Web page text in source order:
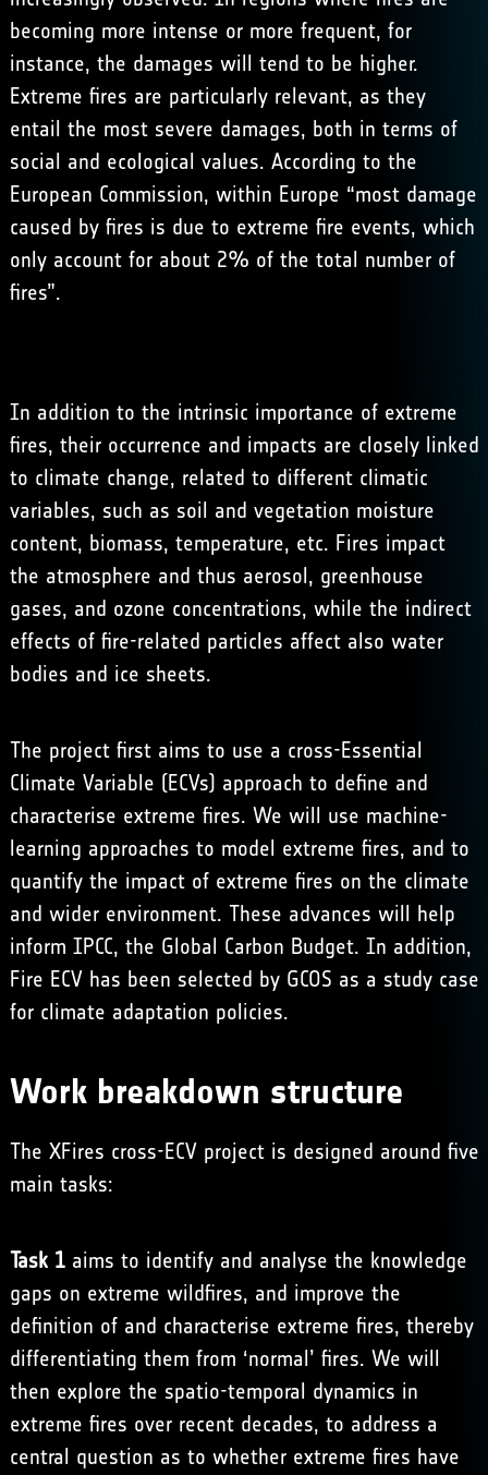
becoming more intense or more frequent, for
instance, the damages will tend to be higher.
Extreme fires are particularly relevant, as they
entail the most severe damages, both in terms of
social and ecological values. According to the
European Commission, within Europe “most damage
caused by fires is due to extreme fire events, which
only account for about 2% of the total number of
fires”.
In addition to the intrinsic importance of extreme
fires, their occurrence and impacts are closely linked
to climate change, related to different climatic
variables, such as soil and vegetation moisture
content, biomass, temperature, etc. Fires impact
the atmosphere and thus aerosol, greenhouse
gases, and ozone concentrations, while the indirect
effects of fire-related particles affect also water
bodies and ice sheets.
The project first aims to use a cross-Essential
Climate Variable (ECVs) approach to define and
characterise extreme fires. We will use machine-
learning approaches to model extreme fires, and to
quantify the impact of extreme fires on the climate
and wider environment. These advances will help
inform IPCC, the Global Carbon Budget. In addition,
Fire ECV has been selected by GCOS as a study case
for climate adaptation policies.
Work breakdown structure
The XFires cross-ECV project is designed around five
main tasks:
Task 1aims to identify and analyse the knowledge
gaps on extreme wildfires, and improve the
definition of and characterise extreme fires, thereby
differentiating them from ‘normal’ fires. We will
then explore the spatio-temporal dynamics in
extreme fires over recent decades, to address a
central question as to whether extreme fires have